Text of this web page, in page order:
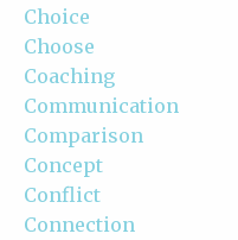
Choice
Choose
Coaching
Communication
Comparison
Concept
Conflict
Connection